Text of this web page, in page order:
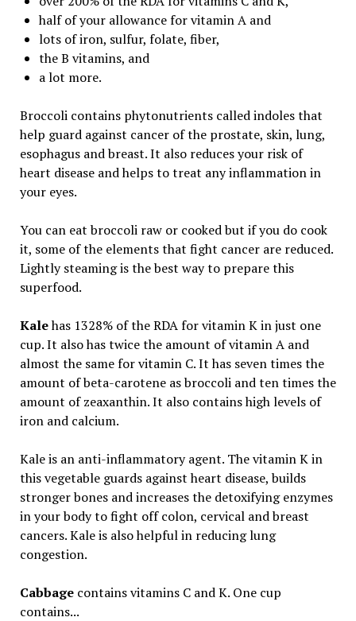
half of your allowance for vitamin A and
lots of iron, sulfur, folate, fiber,
the B vitamins, and
a lot more.
Broccoli contains phytonutrients called indoles that
help guard against cancer of the prostate, skin, lung,
esophagus and breast. It also reduces your risk of
heart disease and helps to treat any inflammation in
your eyes.
You can eat broccoli raw or cooked but if you do cook
it, some of the elements that fight cancer are reduced.
Lightly steaming is the best way to prepare this
superfood.
Kalehas 1328% of the RDA for vitamin K in just one
cup. It also has twice the amount of vitamin A and
almost the same for vitamin C. It has seven times the
amount of beta-carotene as broccoli and ten times the
amount of zeaxanthin. It also contains high levels of
iron and calcium.
Kale is an anti-inflammatory agent. The vitamin K in
this vegetable guards against heart disease, builds
stronger bones and increases the detoxifying enzymes
in your body to fight off colon, cervical and breast
cancers. Kale is also helpful in reducing lung
congestion.
Cabbage contains vitamins C and K. One cup
contains...